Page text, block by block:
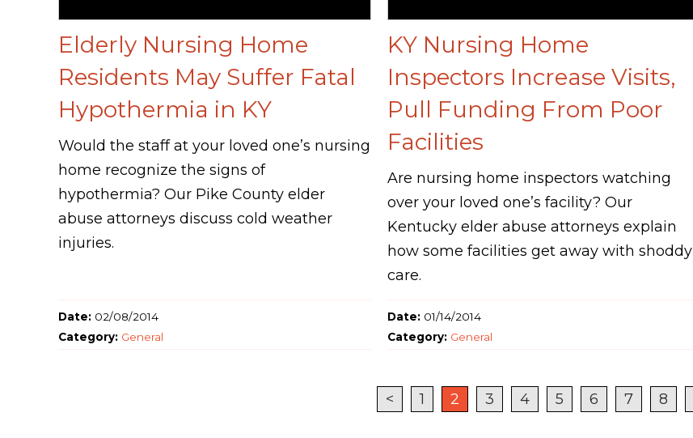
Elderly Nursing Home
Residents May Suffer Fatal
Hypothermia in KY
Would the staff at your loved one’s nursing
home recognize the signs of
hypothermia? Our Pike County elder
abuse attorneys discuss cold weather
injuries.
Date: 02/08/2014
Category: General
KY Nursing Home
Inspectors Increase Visits,
Pull Funding From Poor
Facilities
Are nursing home inspectors watching
over your loved one’s facility? Our
Kentucky elder abuse attorneys explain
how some facilities get away with shoddy
care.
Date: 01/14/2014
Category: General
< 1 2 3 4 5 6 7 8